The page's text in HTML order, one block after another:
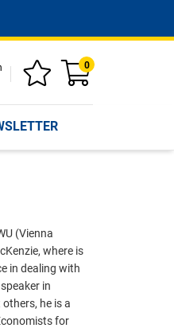
0
(Vienna
where is
in dealing with
in
he is a
for